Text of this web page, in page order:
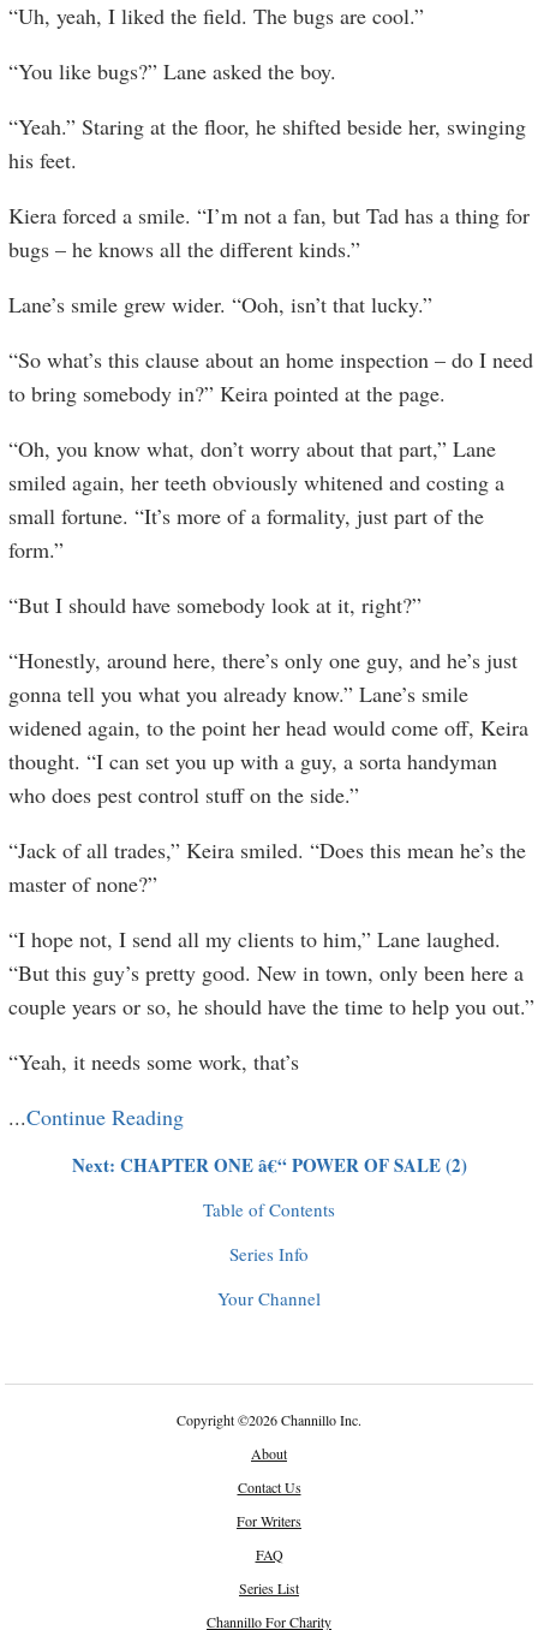
“Uh, yeah, I liked the field. The bugs are cool.”
“You like bugs?” Lane asked the boy.
“Yeah.” Staring at the floor, he shifted beside her, swinging
his feet.
Kiera forced a smile. “I’m not a fan, but Tad has a thing for
bugs – he knows all the different kinds.”
Lane’s smile grew wider. “Ooh, isn’t that lucky.”
“So what’s this clause about an home inspection – do I need
to bring somebody in?” Keira pointed at the page.
“Oh, you know what, don’t worry about that part,” Lane
smiled again, her teeth obviously whitened and costing a
small fortune. “It’s more of a formality, just part of the
form.”
“But I should have somebody look at it, right?”
“Honestly, around here, there’s only one guy, and he’s just
gonna tell you what you already know.” Lane’s smile
widened again, to the point her head would come off, Keira
thought. “I can set you up with a guy, a sorta handyman
who does pest control stuff on the side.”
“Jack of all trades,” Keira smiled. “Does this mean he’s the
master of none?”
“I hope not, I send all my clients to him,” Lane laughed.
“But this guy’s pretty good. New in town, only been here a
couple years or so, he should have the time to help you out.”
“Yeah, it needs some work, that’s
...Continue Reading
Next: CHAPTER ONE â€“ POWER OF SALE (2)
Table of Contents
Series Info
Your Channel
Copyright©2026 Channillo Inc.
About
Contact Us
For Writers
FAQ
Series List
Channillo For Charity